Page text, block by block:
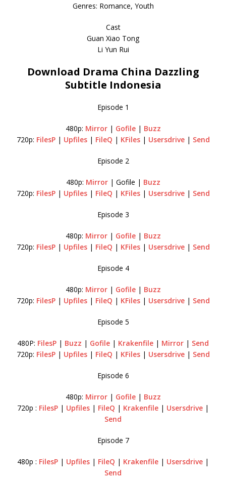
Genres: Romance, Youth
Cast
Guan Xiao Tong
Li Yun Rui
Download Drama China Dazzling
Subtitle Indonesia
Episode 1
480p: Mirror | Gofile | Buzz
720p: FilesP| Upfiles| FileQ | KFiles| Usersdrive| Send
Episode 2
480p: Mirror | Gofile | Buzz
720p: FilesP| Upfiles| FileQ | KFiles| Usersdrive| Send
Episode 3
480p: Mirror | Gofile | Buzz
720p: FilesP| Upfiles| FileQ | KFiles| Usersdrive| Send
Episode 4
480p: Mirror | Gofile | Buzz
720p: FilesP| Upfiles| FileQ | KFiles| Usersdrive| Send
Episode 5
480P: FilesP | Buzz | Gofile | Krakenfile | Mirror | Send
720p: FilesP| Upfiles| FileQ | KFiles| Usersdrive| Send
Episode 6
480p: Mirror| Gofile| Buzz
720p : FilesP | Upfiles | FileQ | Krakenfile | Usersdrive |
Send
Episode 7
480p : FilesP | Upfiles | FileQ | Krakenfile | Usersdrive |
Send